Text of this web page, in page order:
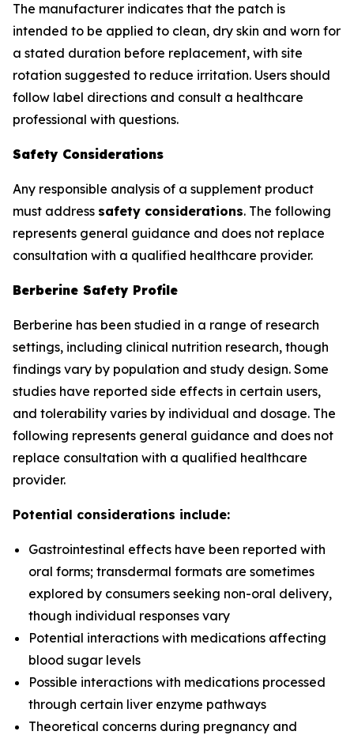
The manufacturer indicates that the patch is
intended to be applied to clean, dry skin and worn for
a stated duration before replacement, with site
rotation suggested to reduce irritation. Users should
follow label directions and consult a healthcare
professional with questions.
Safety Considerations
Any responsible analysis of a supplement product
must address safety considerations. The following
represents general guidance and does not replace
consultation with a qualified healthcare provider.
Berberine Safety Profile
Berberine has been studied in a range of research
settings, including clinical nutrition research, though
findings vary by population and study design. Some
studies have reported side effects in certain users,
and tolerability varies by individual and dosage. The
following represents general guidance and does not
replace consultation with a qualified healthcare
provider.
Potential considerations include:
Gastrointestinal effects have been reported with
oral forms; transdermal formats are sometimes
explored by consumers seeking non-oral delivery,
though individual responses vary
Potential interactions with medications affecting
blood sugar levels
Possible interactions with medications processed
through certain liver enzyme pathways
Theoretical concerns during pregnancy and